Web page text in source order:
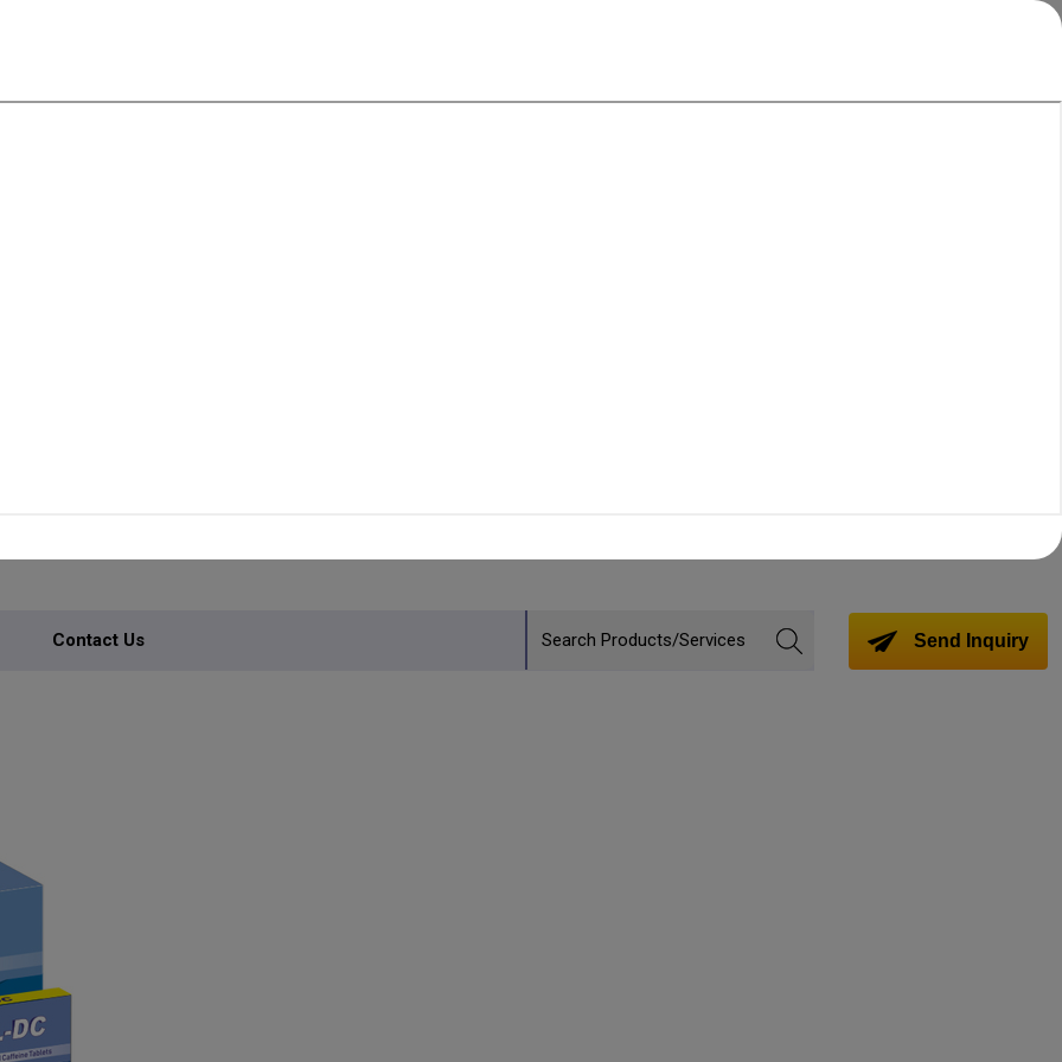
Contact Us Send Inquiry